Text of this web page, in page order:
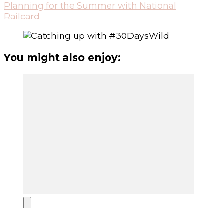
Planning for the Summer with National
Railcard
You might also enjoy: